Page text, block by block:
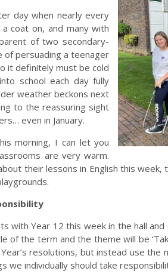
day when nearly every
coat on, and many with
of two secondary-
of persuading a teenager
it definitely must be cold
school each day fully
weather beckons next
to the reassuring sight
even in January.
morning, I can let you
are very warm.
their lessons in English this week,
with Year 12 this week in the hall
of the term and the theme will be
resolutions, but instead use the
we individually should take